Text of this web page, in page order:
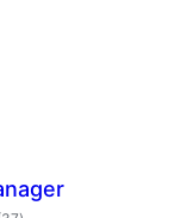
total